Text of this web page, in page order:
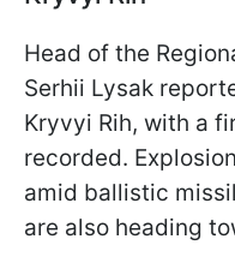
Head of the
Serhii Lysak
Kryvyi Rih, with a
recorded.
amid ballistic
are also heading